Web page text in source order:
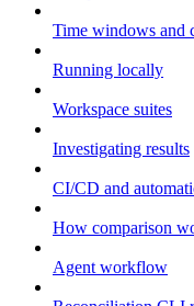
Time windows and
Running locally
Workspace suites
Investigating results
CI/CD and
How comparison
Agent workflow